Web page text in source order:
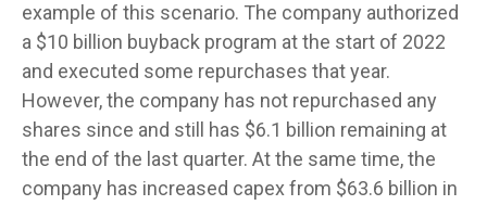
example of this scenario. The company authorized
a $10 billion buyback program at the start of 2022
and executed some repurchases that year.
However, the company has not repurchased any
shares since and still has $6.1 billion remaining at
the end of the last quarter. At the same time, the
company has increased capex from $63.6 billion in